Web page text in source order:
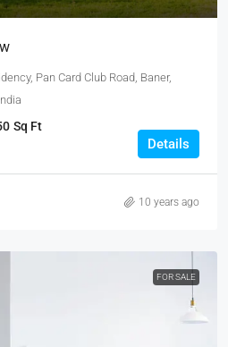
Pan Card Club Road, Baner,
Sq Ft
Details
10 years ago
FOR SALE